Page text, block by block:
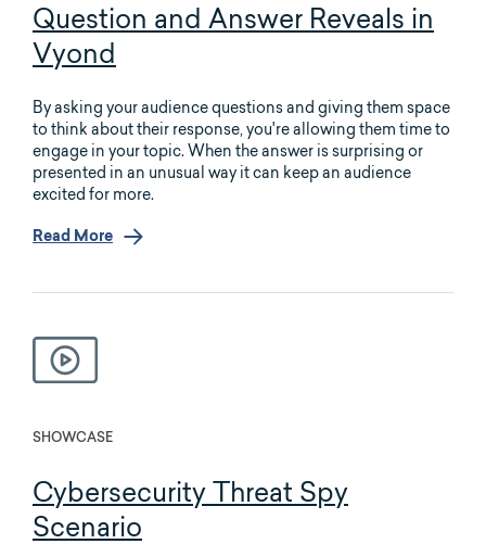
Question and Answer Reveals in
Vyond
By asking your audience questions and giving them space
to think about their response, you're allowing them time to
engage in your topic. When the answer is surprising or
presented in an unusual way it can keep an audience
excited for more.
Read More
SHOWCASE
Cybersecurity Threat Spy
Scenario